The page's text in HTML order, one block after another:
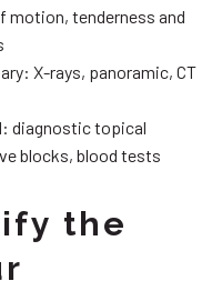
motion, tenderness and
X-rays, panoramic, CT
diagnostic topical
blocks, blood tests
the